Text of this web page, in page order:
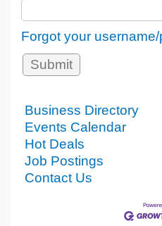
Forgot your
Business Directory
Events Calendar
Hot Deals
Job Postings
Contact Us